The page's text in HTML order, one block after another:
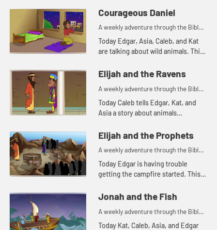
Courageous Daniel
A weekly adventure through the Bible
for your children!
Today Edgar, Asia, Caleb, and Kat
are talking about wild animals. This
watch and see what happens.
Elijah and the Ravens
A weekly adventure through the Bible
for your children!
Today Caleb tells Edgar, Kat, and
Asia a story about animals
what happens.
Elijah and the Prophets
A weekly adventure through the Bible
for your children!
Today Edgar is having trouble
getting the campfire started. This
watch and see what happens.
Jonah and the Fish
A weekly adventure through the Bible
for your children!
Today Kat, Caleb, Asia, and Edgar